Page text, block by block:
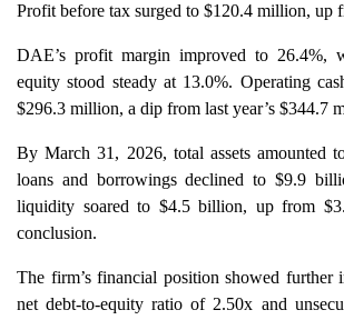
Profit before tax surged to $120.4 million, up
DAE’s profit margin improved to 26.4%,
equity stood steady at 13.0%. Operating
$296.3 million, a dip from last year’s $344.7
By March 31, 2026, total assets amounted
loans and borrowings declined to $9.9
liquidity soared to $4.5 billion, up from
conclusion.
The firm’s financial position showed further
net debt-to-equity ratio of 2.50x and